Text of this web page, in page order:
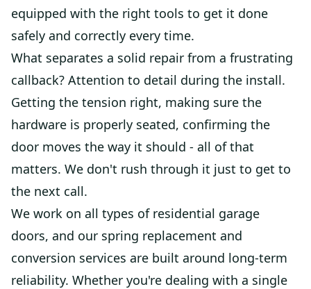
equipped with the right tools to get it done
safely and correctly every time.
What separates a solid repair from a frustrating
callback? Attention to detail during the install.
Getting the tension right, making sure the
hardware is properly seated, confirming the
door moves the way it should - all of that
matters. We don't rush through it just to get to
the next call.
We work on all types of residential garage
doors, and our spring replacement and
conversion services are built around long-term
reliability. Whether you're dealing with a single